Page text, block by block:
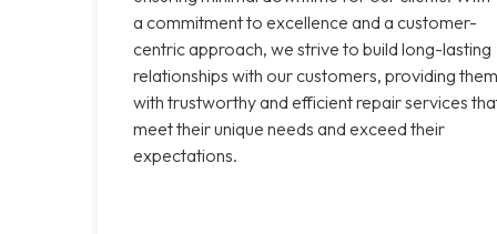
a commitment to excellence and a customer-
centric approach, we strive to build long-lasting
relationships with our customers, providing them
with trustworthy and efficient repair services
meet their unique needs and exceed their
expectations.